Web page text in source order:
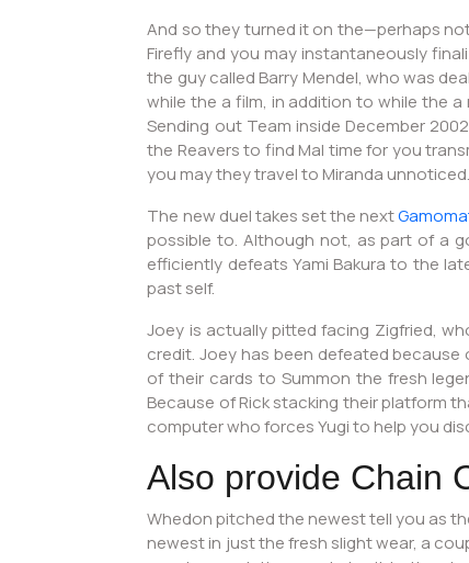
And so they turned it on the—perhaps
Firefly and you may instantaneously
the guy called Barry Mendel, who was
while the a film, in addition to while the
Sending out Team inside December
the Reavers to find Mal time for you
you may they travel to Miranda unnoticed.
The new duel takes set the next
possible to. Although not, as part of a
efficiently defeats Yami Bakura to the
past self.
Joey is actually pitted facing Zigfried,
credit. Joey has been defeated
of their cards to Summon the fresh
Because of Rick stacking their platform
computer who forces Yugi to help you
Also provide Chain
Whedon pitched the newest tell you as
newest in just the fresh slight wear, a